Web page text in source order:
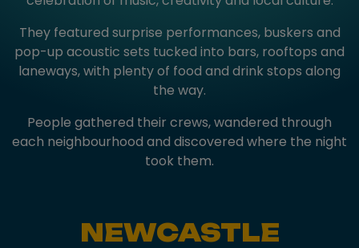
They featured surprise performances, buskers and
pop-up acoustic sets tucked into bars, rooftops and
laneways, with plenty of food and drink stops along
the way.
People gathered their crews, wandered through
each neighbourhood and discovered where the night
took them.
NEWCASTLE